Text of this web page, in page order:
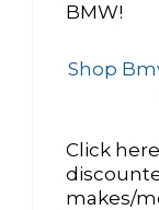
BMW!
Shop
Click
makes/